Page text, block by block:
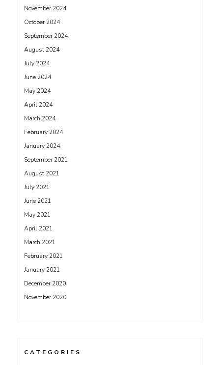
November 2024
October 2024
September 2024
August 2024
July 2024
June 2024
May 2024
April 2024
March 2024
February 2024
January 2024
September 2021
August 2021
July 2021
June 2021
May 2021
April 2021
March 2021
February 2021
January 2021
December 2020
November 2020
CATEGORIES